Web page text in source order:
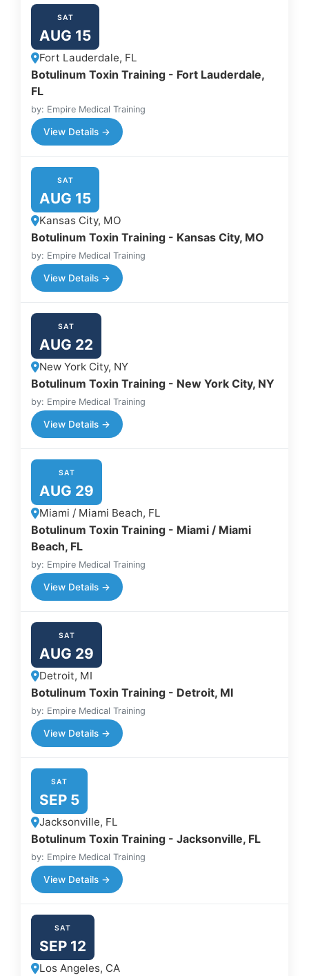
SAT
AUG 15
Fort Lauderdale, FL
Botulinum Toxin Training - Fort Lauderdale,
FL
by: Empire Medical Training
View Details →
SAT
AUG 15
Kansas City, MO
Botulinum Toxin Training - Kansas City, MO
by: Empire Medical Training
View Details →
SAT
AUG 22
New York City, NY
Botulinum Toxin Training - New York City, NY
by: Empire Medical Training
View Details →
SAT
AUG 29
Miami / Miami Beach, FL
Botulinum Toxin Training - Miami / Miami
Beach, FL
by: Empire Medical Training
View Details →
SAT
AUG 29
Detroit, MI
Botulinum Toxin Training - Detroit, MI
by: Empire Medical Training
View Details →
SAT
SEP 5
Jacksonville, FL
Botulinum Toxin Training - Jacksonville, FL
by: Empire Medical Training
View Details →
SAT
SEP 12
Los Angeles, CA